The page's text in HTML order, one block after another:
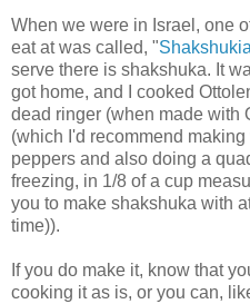
When we were in Israel, one
eat at was called, "
serve there is shakshuka. It
got home, and I cooked
dead ringer (when made with
(which I'd recommend
peppers and also doing a
freezing, in 1/8 of a cup
you to make shakshuka with
time)).
If you do make it, know that
cooking it as is, or you can,